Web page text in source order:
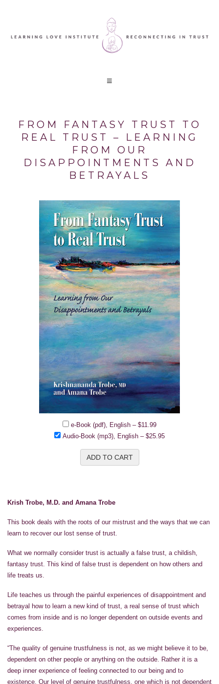
FROM FANTASY TRUST TO
REAL TRUST – LEARNING
FROM OUR
DISAPPOINTMENTS AND
BETRAYALS
e-Book (pdf), English – $11.99
Audio-Book (mp3), English – $25.95
ADD TO CART
Krish Trobe, M.D. and Amana Trobe
This book deals with the roots of our mistrust and the ways that we can
learn to recover our lost sense of trust.
What we normally consider trust is actually a false trust, a childish,
fantasy trust. This kind of false trust is dependent on how others and
life treats us.
Life teaches us through the painful experiences of disappointment and
betrayal how to learn a new kind of trust, a real sense of trust which
comes from inside and is no longer dependent on outside events and
experiences.
“The quality of genuine trustfulness is not, as we might believe it to be,
dependent on other people or anything on the outside. Rather it is a
deep inner experience of feeling connected to our being and to
existence. Our level of genuine trustfulness, one which is not dependent